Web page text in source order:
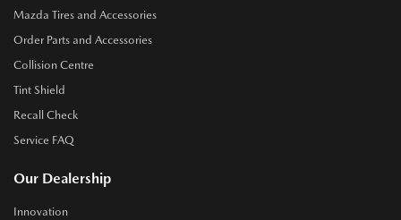
Mazda Tires and Accessories
Order Parts and Accessories
Collision Centre
Tint Shield
Recall Check
Service FAQ
Our Dealership
Innovation